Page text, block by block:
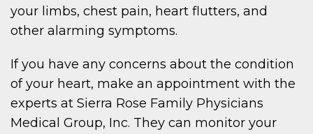
your limbs, chest pain, heart flutters, and
other alarming symptoms.
If you have any concerns about the condition
of your heart, make an appointment with the
experts at Sierra Rose Family Physicians
Medical Group, Inc. They can monitor your